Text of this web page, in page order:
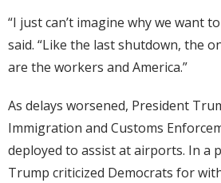
“I just can’t imagine why we want
said. “Like the last shutdown, the
are the workers and America.”
As delays worsened, President
Immigration and Customs
deployed to assist at airports. In a
Trump criticized Democrats for